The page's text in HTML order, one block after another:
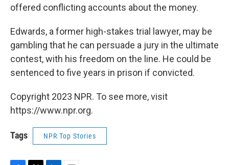
offered conflicting accounts about the money.
Edwards, a former high-stakes trial lawyer, may be
gambling that he can persuade a jury in the ultimate
contest, with his freedom on the line. He could be
sentenced to five years in prison if convicted.
Copyright 2023 NPR. To see more, visit
https://www.npr.org.
Tags NPR Top Stories